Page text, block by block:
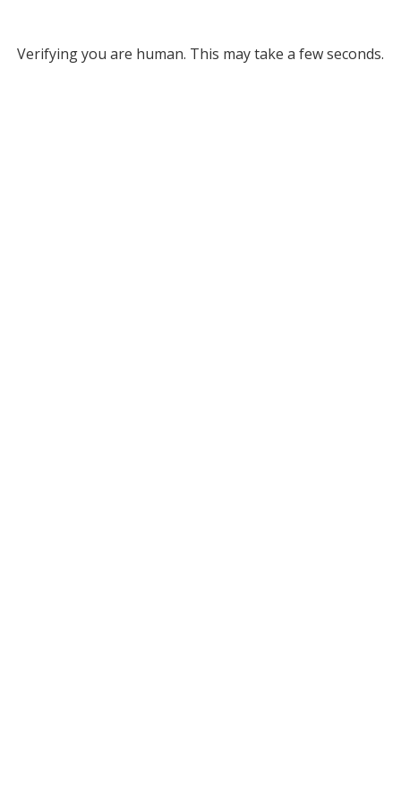
Verifying you are human. This may take a few seconds.